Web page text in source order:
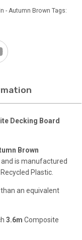
- Autumn Brown Tags:
Decking Board
Brown
is manufactured
Plastic.
an equivalent
3.6m Composite